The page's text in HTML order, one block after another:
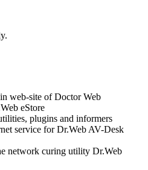
web-site of Doctor Web
eStore
plugins and informers
service for Dr.Web AV-Desk
network curing utility Dr.Web